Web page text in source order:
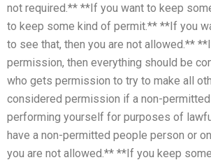
not required.** **If you want to keep
to keep some kind of permit.** **If you
to see that, then you are not allowed.**
permission, then everything should be
who gets permission to try to make all
considered permission if a non-
performing yourself for purposes of
have a non-permitted people person or
you are not allowed.** **If you keep